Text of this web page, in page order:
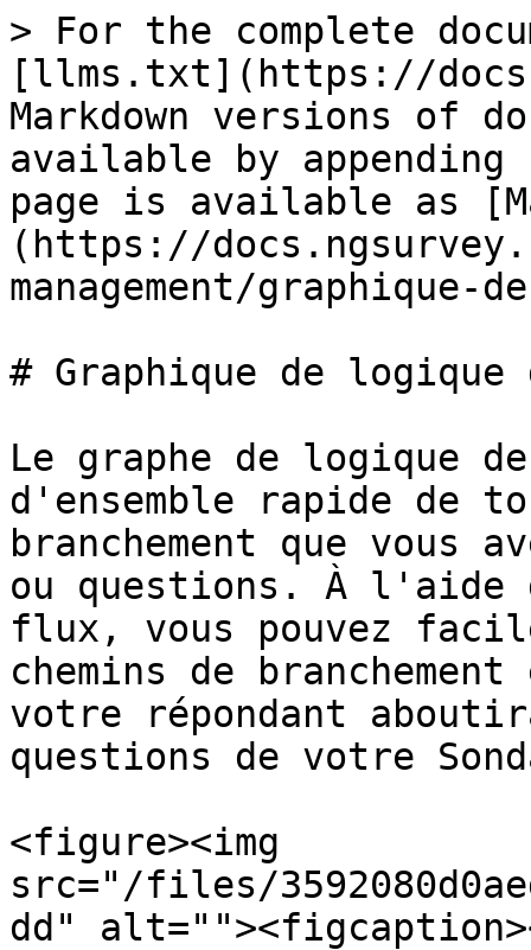
> For the complete
[llms.txt](https://
Markdown versions of
available by
page is available as
(https://
management/
# Graphique de
Le graphe de logique
d'ensemble rapide de
branchement que vous
ou questions. À l'aide
flux, vous pouvez
chemins de
votre répondant
questions de votre
<figure><img
src="/files/
dd"